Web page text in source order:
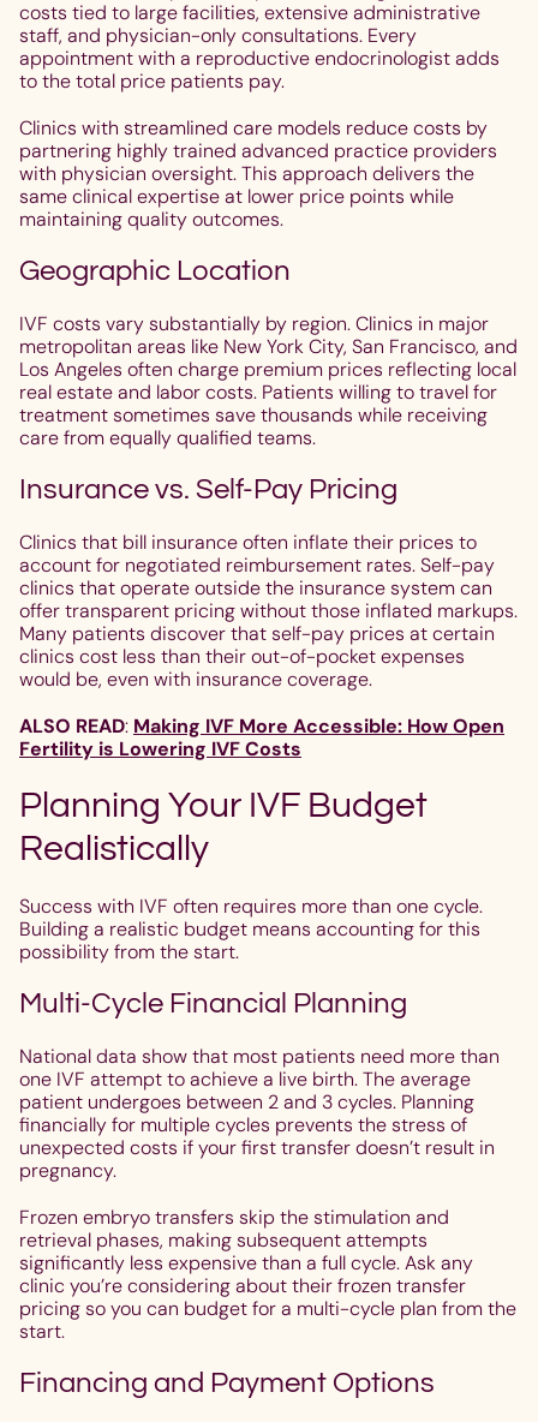
costs tied to large facilities, extensive administrative
staff, and physician-only consultations. Every
appointment with a reproductive endocrinologist adds
to the total price patients pay.
Clinics with streamlined care models reduce costs by
partnering highly trained advanced practice providers
with physician oversight. This approach delivers the
same clinical expertise at lower price points while
maintaining quality outcomes.
Geographic Location
IVF costs vary substantially by region. Clinics in major
metropolitan areas like New York City, San Francisco, and
Los Angeles often charge premium prices reflecting local
real estate and labor costs. Patients willing to travel for
treatment sometimes save thousands while receiving
care from equally qualified teams.
Insurance vs. Self-Pay Pricing
Clinics that bill insurance often inflate their prices to
account for negotiated reimbursement rates. Self-pay
clinics that operate outside the insurance system can
offer transparent pricing without those inflated markups.
Many patients discover that self-pay prices at certain
clinics cost less than their out-of-pocket expenses
would be, even with insurance coverage.
ALSO READ: Making IVF More Accessible: How Open
Fertility is Lowering IVF Costs
Planning Your IVF Budget
Realistically
Success with IVF often requires more than one cycle.
Building a realistic budget means accounting for this
possibility from the start.
Multi-Cycle Financial Planning
National data show that most patients need more than
one IVF attempt to achieve a live birth. The average
patient undergoes between 2 and 3 cycles. Planning
financially for multiple cycles prevents the stress of
unexpected costs if your first transfer doesn’t result in
pregnancy.
Frozen embryo transfers skip the stimulation and
retrieval phases, making subsequent attempts
significantly less expensive than a full cycle. Ask any
clinic you’re considering about their frozen transfer
pricing so you can budget for a multi-cycle plan from the
start.
Financing and Payment Options